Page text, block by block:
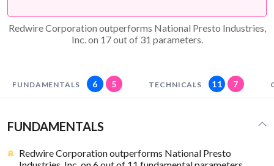
Redwire Corporation outperforms National Presto Industries,
Inc. on 17 out of 31 parameters.
FUNDAMENTALS 6 5 TECHNICALS 11 7
FUNDAMENTALS
Redwire Corporation outperforms National Presto